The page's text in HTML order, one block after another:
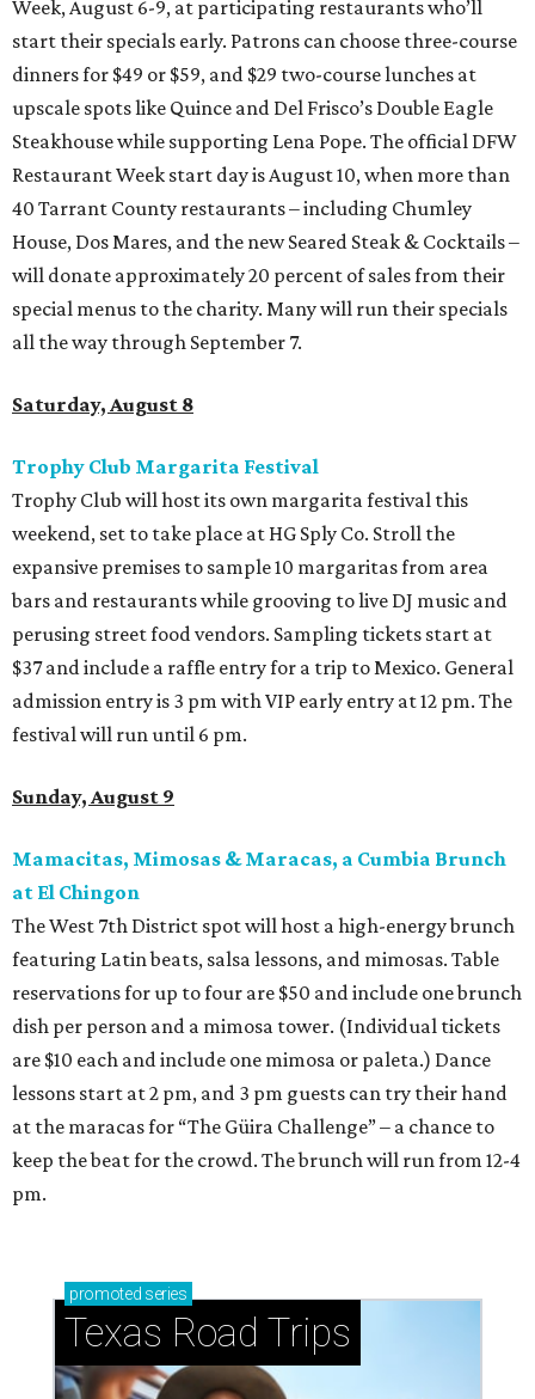
Week, August 6-9, at participating restaurants who’ll
start their specials early. Patrons can choose three-course
dinners for $49 or $59, and $29 two-course lunches at
upscale spots like Quince and Del Frisco’s Double Eagle
Steakhouse while supporting Lena Pope. The official DFW
Restaurant Week start day is August 10, when more than
40 Tarrant County restaurants – including Chumley
House, Dos Mares, and the new Seared Steak & Cocktails –
will donate approximately 20 percent of sales from their
special menus to the charity. Many will run their specials
all the way through September 7.
Saturday, August 8
Trophy Club Margarita Festival
Trophy Club will host its own margarita festival this
weekend, set to take place at HG Sply Co. Stroll the
expansive premises to sample 10 margaritas from area
bars and restaurants while grooving to live DJ music and
perusing street food vendors. Sampling tickets start at
$37 and include a raffle entry for a trip to Mexico. General
admission entry is 3 pm with VIP early entry at 12 pm. The
festival will run until 6 pm.
Sunday, August 9
Mamacitas, Mimosas & Maracas, a Cumbia Brunch
at El Chingon
The West 7th District spot will host a high-energy brunch
featuring Latin beats, salsa lessons, and mimosas. Table
reservations for up to four are $50 and include one brunch
dish per person and a mimosa tower. (Individual tickets
are $10 each and include one mimosa or paleta.) Dance
lessons start at 2 pm, and 3 pm guests can try their hand
at the maracas for “The Güira Challenge” – a chance to
keep the beat for the crowd. The brunch will run from 12-4
pm.
promoted series
Texas Road Trips